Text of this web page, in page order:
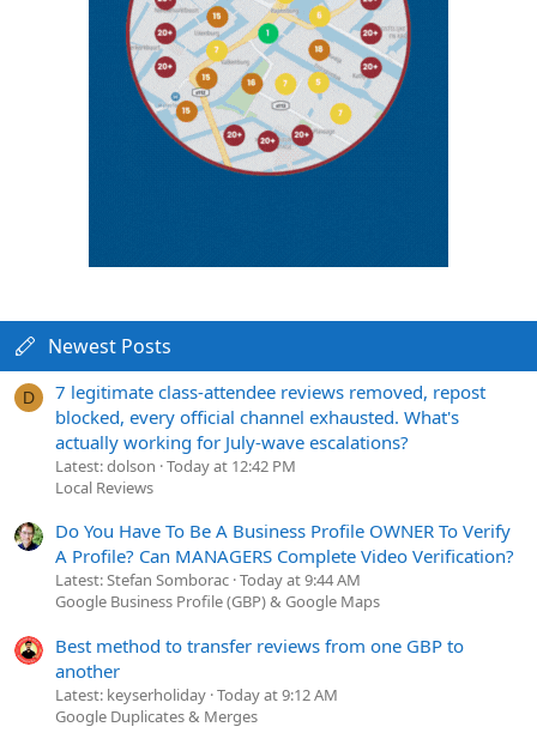
Newest Posts
D
7 legitimate class-attendee reviews removed, repost
blocked, every official channel exhausted. What's
actually working for July-wave escalations?
Latest: dolson Today at 12:42 PM
Local Reviews
Do You Have To Be A Business Profile OWNER To Verify
A Profile? Can MANAGERS Complete Video Verification?
Latest: Stefan Somborac Today at 9:44 AM
Google Business Profile (GBP) & Google Maps
Best method to transfer reviews from one GBP to
another
Latest: keyserholiday Today at 9:12 AM
Google Duplicates & Merges